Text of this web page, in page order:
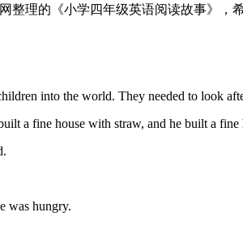
整理的《小学四年级英语阅读故事》，
into the world. They needed to look
a fine house with straw, and he built a fine
was hungry.